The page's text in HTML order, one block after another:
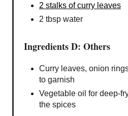
2 stalks of curry leaves
2 tbsp water
Ingredients D: Others
Curry leaves, onion
to garnish
Vegetable oil for deep-
the spices